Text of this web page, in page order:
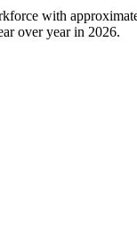
with
over year in 2026.